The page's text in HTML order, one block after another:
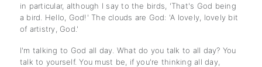
in particular, although I say to the birds, 'That's God being
a bird. Hello, God!' The clouds are God: 'A lovely, lovely bit
of artistry, God.'
I'm talking to God all day. What do you talk to all day? You
talk to yourself. You must be, if you're thinking all day,